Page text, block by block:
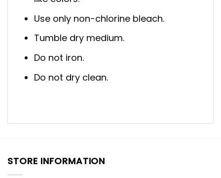
Use only non-chlorine bleach.
Tumble dry medium.
Do not iron.
Do not dry clean.
STORE INFORMATION